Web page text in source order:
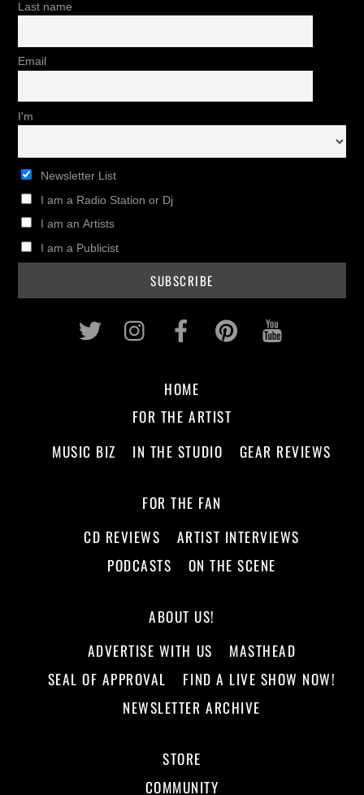
Last name
Email
I'm
Newsletter List
I am a Radio Station or Dj
I am an Artists
I am a Publicist
Twitter InstagramFacebookPinterest
HOME
FOR THE ARTIST
MUSIC BIZ
IN THE STUDIO GEAR REVIEWS
FOR THE FAN
CD REVIEWS
ARTIST INTERVIEWS
PODCASTS
ON THE SCENE
ABOUT US!
ADVERTISE WITH US
MASTHEAD
SEAL OF APPROVAL
FIND A LIVE SHOW NOW!
NEWSLETTER ARCHIVE
STORE
COMMUNITY